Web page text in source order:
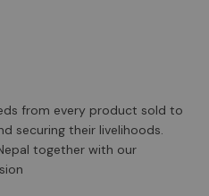
from every product sold to
securing their livelihoods.
together with our